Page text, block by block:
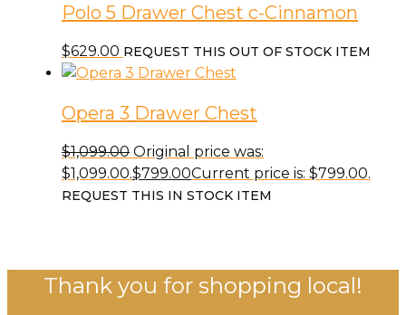
Polo 5 Drawer Chest c-Cinnamon
$629.00 REQUEST THIS OUT OF STOCK ITEM
Opera 3 Drawer Chest
$1,099.00 Original price was:
$1,099.00.$799.00Current price is: $799.00.
REQUEST THIS IN STOCK ITEM
Thank you for shopping local!